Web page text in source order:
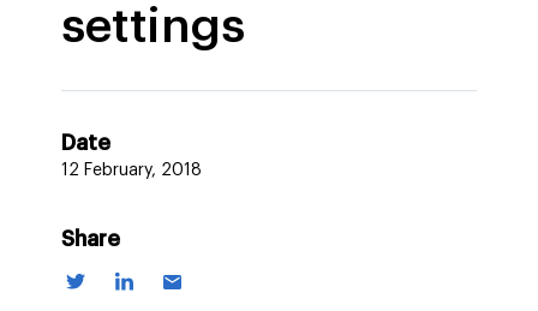
settings
Date
12 February, 2018
Share